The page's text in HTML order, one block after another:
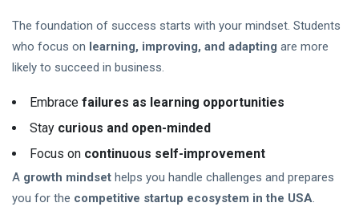
2026
Trump Crypto
Explained: A
Complete
Guide to
Cryptocurrency
08 Aug,
2026
views
Funds: Which
Investment Is
Better for
Beginners in
2026?
03 Aug,
2026
30
views
Crypto
The foundation of success starts with your mindset. Students
who focus on learning, improving, and adapting are more
likely to succeed in business.
Embrace failures as learning opportunities
Stay curious and open-minded
Focus on continuous self-improvement
A growth mindset helps you handle challenges and prepares
you for the competitive startup ecosystem in the USA.